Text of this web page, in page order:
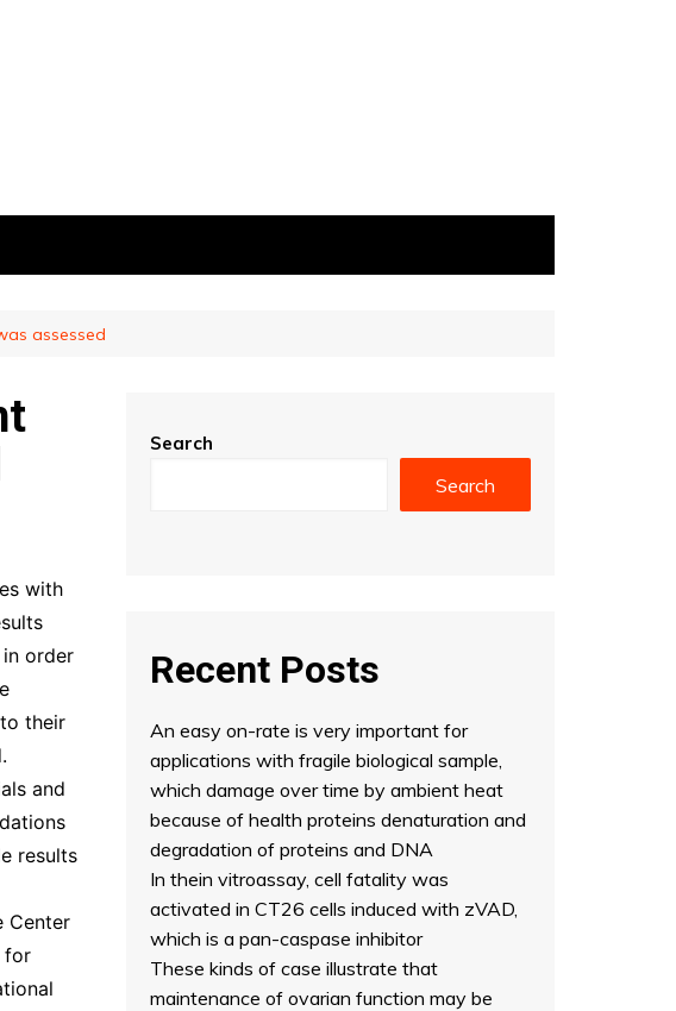
assessed
with
order
their
and
results
Center
for
Search
Search
Recent Posts
An easy on-rate is very important for
applications with fragile biological sample,
which damage over time by ambient heat
because of health proteins denaturation and
degradation of proteins and DNA
In thein vitroassay, cell fatality was
activated in CT26 cells induced with zVAD,
which is a pan-caspase inhibitor
These kinds of case illustrate that
maintenance of ovarian function may be